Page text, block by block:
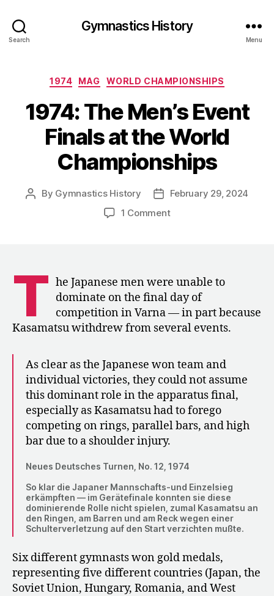
Search
Gymnastics History
Menu
Categories
1974 MAG WORLD CHAMPIONSHIPS
1974: The Men’s Event
Finals at the World
Championships
Post
By Gymnastics History
PostFebruary 29, 2024
1 Commenton
Finals
at
the
World
Championships
T he Japanese men were unable to
dominate on the final day of
competition in Varna — in part because
Kasamatsu withdrew from several events.
As clear as the Japanese won team and
individual victories, they could not assume
this dominant role in the apparatus final,
especially as Kasamatsu had to forego
competing on rings, parallel bars, and high
bar due to a shoulder injury.
Neues Deutsches Turnen, No. 12, 1974
So klar die Japaner Mannschafts-und Einzelsieg
erkämpften — im Gerätefinale konnten sie diese
dominierende Rolle nicht spielen, zumal Kasamatsu an
den Ringen, am Barren und am Reck wegen einer
Schulterverletzung auf den Start verzichten mußte.
Six different gymnasts won gold medals,
representing five different countries (Japan, the
Soviet Union, Hungary, Romania, and West